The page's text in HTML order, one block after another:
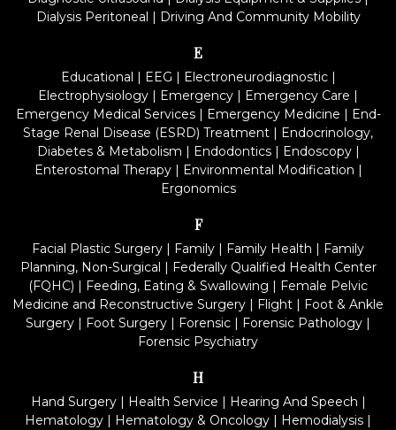
Dialysis Peritoneal | Driving And Community Mobility
E
Educational | EEG | Electroneurodiagnostic|
Electrophysiology | Emergency | Emergency Care |
Emergency Medical Services| Emergency Medicine | End-
Stage Renal Disease (ESRD) Treatment | Endocrinology,
Diabetes & Metabolism | Endodontics| Endoscopy|
Enterostomal Therapy| Environmental Modification |
Ergonomics
F
Facial Plastic Surgery | Family | Family Health | Family
Planning, Non-Surgical | Federally Qualified Health Center
(FQHC) | Feeding, Eating & Swallowing | Female Pelvic
Medicine and Reconstructive Surgery | Flight | Foot & Ankle
Surgery | Foot Surgery | Forensic | Forensic Pathology |
Forensic Psychiatry
H
Hand Surgery| Health Service | Hearing And Speech |
Hematology | Hematology & Oncology | Hemodialysis |